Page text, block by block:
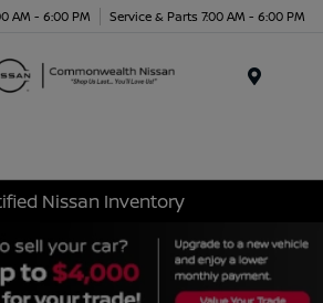
AM - 6:00 PM Service & Parts 7:00 AM - 6:00 PM
Nissan Inventory